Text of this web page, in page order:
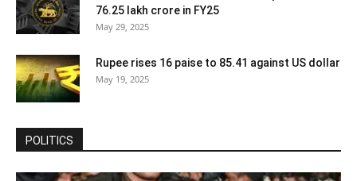
76.25 lakh crore in FY25
May 29, 2025
Rupee rises 16 paise to 85.41 against US dollar
May 19, 2025
POLITICS